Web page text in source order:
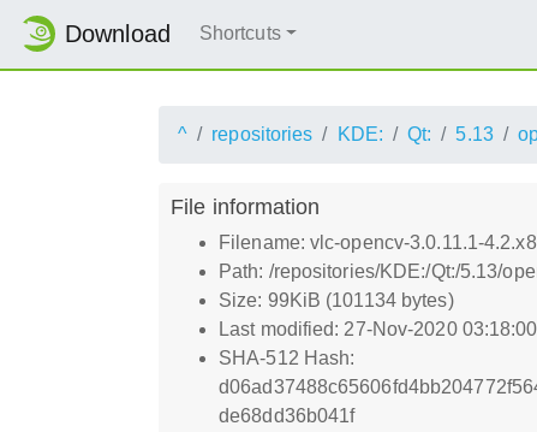
Download Shortcuts
^ repositories KDE: Qt: 5.13
File information
Filename: vlc-opencv-3.0.11.1-
Path: /repositories/KDE:/Qt:/5.13/
Size: 99KiB (101134 bytes)
Last modified: 27-Nov-2020
SHA-512 Hash:
de68dd36b041f